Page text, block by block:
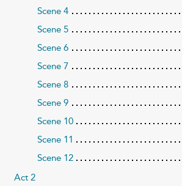
Scene 4
Scene 5
Scene 6
Scene 7
Scene 8
Scene 9
Scene 10
Scene 11
Scene 12
Act 2